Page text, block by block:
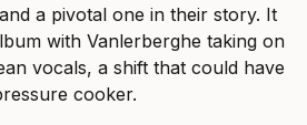
a pivotal one in their story. It
with Vanlerberghe taking on
vocals, a shift that could have
cooker.